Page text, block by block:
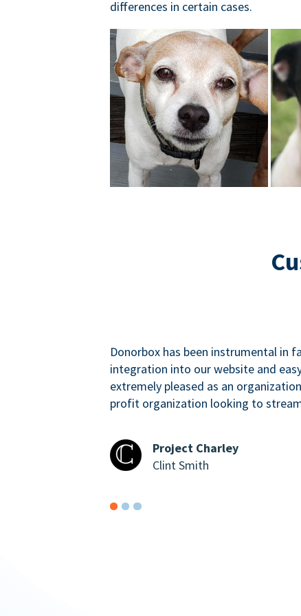
differences in certain cases.
Donorbox has been instrumental in
integration into our website and
extremely pleased as an
profit organization looking to
Project Charley
Clint Smith